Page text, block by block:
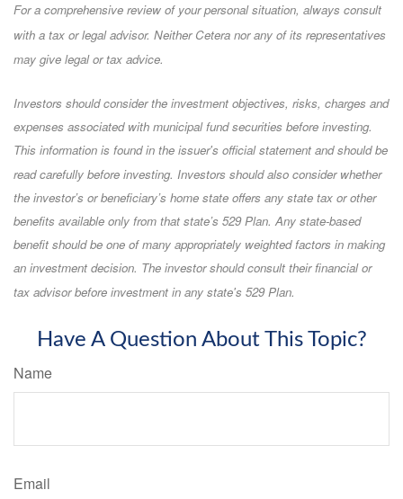
For a comprehensive review of your personal situation, always consult
with a tax or legal advisor. Neither Cetera nor any of its representatives
may give legal or tax advice.
Investors should consider the investment objectives, risks, charges and
expenses associated with municipal fund securities before investing.
This information is found in the issuer's official statement and should be
read carefully before investing. Investors should also consider whether
the investor’s or beneficiary’s home state offers any state tax or other
benefits available only from that state’s 529 Plan. Any state-based
benefit should be one of many appropriately weighted factors in making
an investment decision. The investor should consult their financial or
tax advisor before investment in any state's 529 Plan.
Have A Question About This Topic?
Name
Email